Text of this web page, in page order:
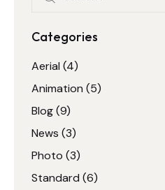
Categories
Aerial (4)
Animation (5)
Blog(9)
News (3)
Photo (3)
Standard (6)